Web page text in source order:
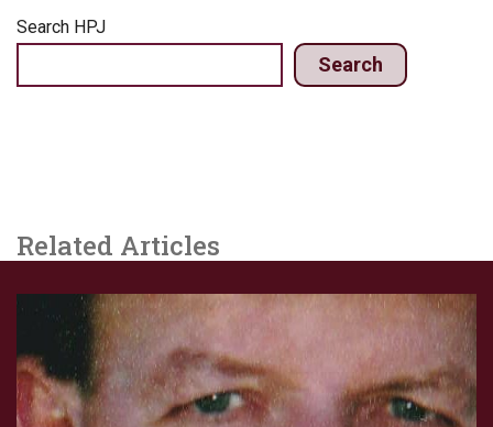
Search HPJ
Search
Related Articles